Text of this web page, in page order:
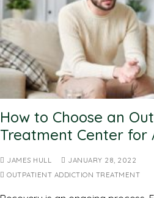
How to Choose an
Treatment Center for
JAMES HULL
JANUARY 28, 2022
OUTPATIENT ADDICTION TREATMENT